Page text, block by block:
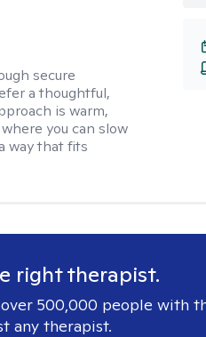
secure
a thoughtful,
is warm,
you can slow
way that fits
right therapist.
500,000 people with
any therapist.